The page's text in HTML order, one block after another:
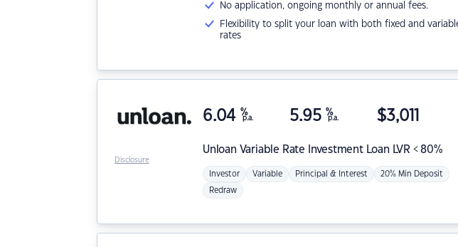
No application, ongoing monthly or annual fees.
Flexibility to split your loan with both fixed and
rates
Unloan Variable Rate Investment Loan LVR < 80%
6.04 %
p.a. 5.95 %
p.a. $3,011
Investor Variable Principal & Interest 20% Min Deposit
Redraw
Disclosure